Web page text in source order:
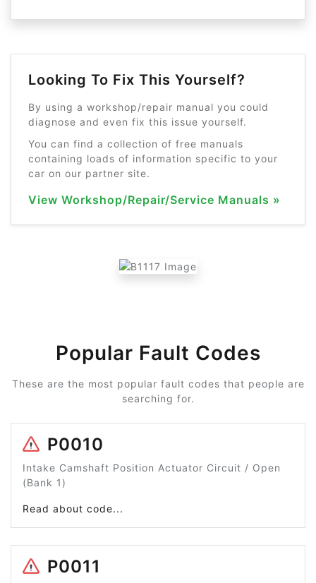
Looking To Fix This Yourself?
By using a workshop/repair manual you could
diagnose and even fix this issue yourself.
You can find a collection of free manuals
containing loads of information specific to your
car on our partner site.
View Workshop/Repair/Service Manuals »
Popular Fault Codes
These are the most popular fault codes that people are
searching for.
P0010
Intake Camshaft Position Actuator Circuit / Open
(Bank 1)
Read about code...
P0011